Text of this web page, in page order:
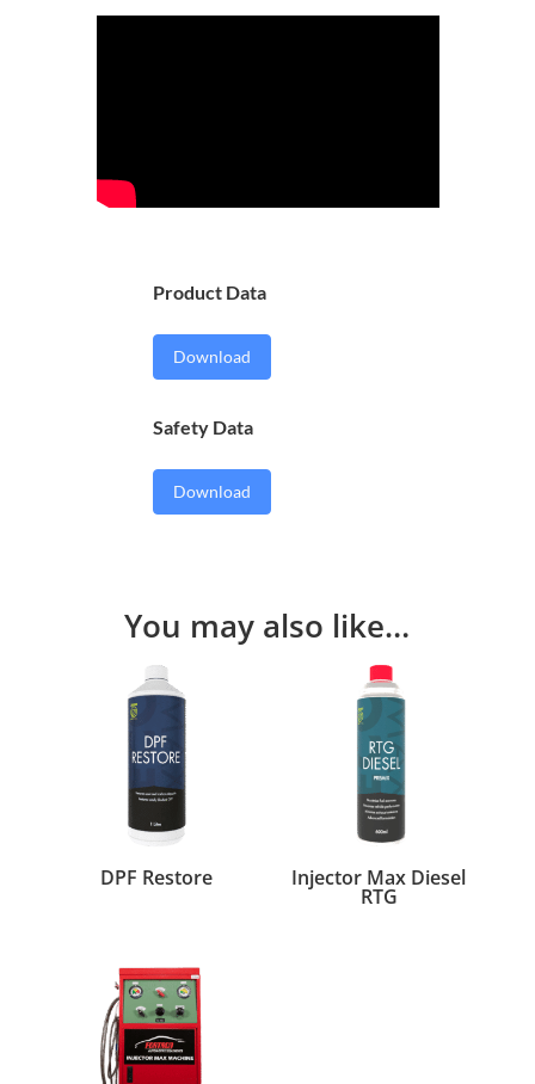
Product Data
Download
Safety Data
Download
You may also like…
DPF Restore Injector Max Diesel
RTG